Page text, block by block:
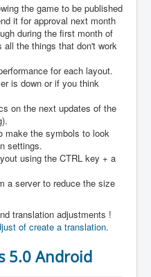
the game to be published
it for approval next month
during the first month of
the things that don't work
for each layout.
is down or if you think
on the next updates of the
make the symbols to look
settings.
using the CTRL key + a
a server to reduce the size
translation adjustments !
of create a translation.
5.0 Android